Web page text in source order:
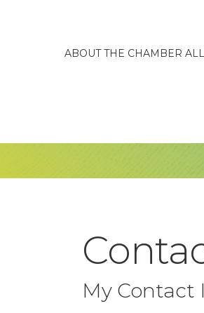
ABOUT THE CHAMBER
My